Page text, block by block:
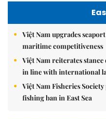
Việt Nam upgrades
maritime competitiveness
Việt Nam reiterates
in line with international
Việt Nam Fisheries
fishing ban in East Sea